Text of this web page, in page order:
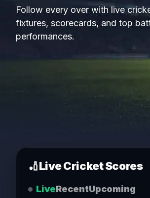
Follow every over with live
fixtures, scorecards, and top
performances.
🏏Live Cricket Scores
LiveRecentUpcoming